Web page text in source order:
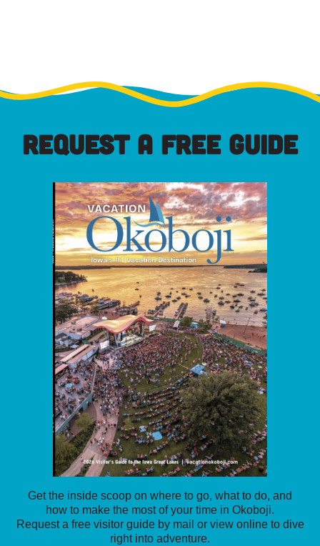
REQUEST A FREE GUIDE
Get the inside scoop on where to go, what to do, and
how to make the most of your time in Okoboji.
Request a free visitor guide by mail or view online to dive
right into adventure.